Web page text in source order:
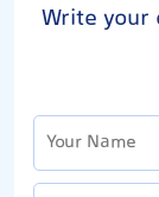
Write your